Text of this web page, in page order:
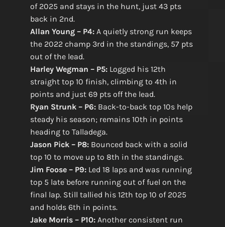
of 2025 and stays in the hunt, just 43 pts
back in 2nd.
Allan Young – P4:A quietly strong run keeps
the 2022 champ 3rd in the standings, 57 pts
out of the lead.
Harley Wegman – P5:Logged his 12th
straight top 10 finish, climbing to 4th in
points and just 69 pts off the lead.
Ryan Strunk – P6:Back-to-back top 10s help
steady his season; remains 10th in points
heading to Talladega.
Jason Pick – P8:Bounced back with a solid
top 10 to move up to 8th in the standings.
Jim Foose – P9:Led 18 laps and was running
top 5 late before running out of fuel on the
final lap. Still tallied his 12th top 10 of 2025
and holds 6th in points.
Jake Morris – P10:Another consistent run